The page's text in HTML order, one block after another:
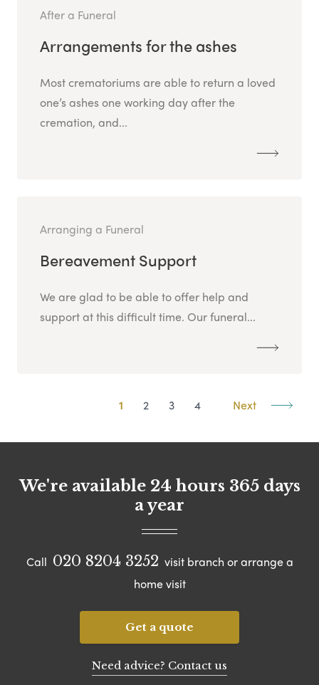
After a Funeral
Arrangements for the ashes
Most crematoriums are able to return a loved
one’s ashes one working day after the
cremation, and...
Arranging a Funeral
Bereavement Support
We are glad to be able to offer help and
support at this difficult time. Our funeral...
1 2 3 4 Next
We're available 24 hours 365 days
a year
Call 020 8204 3252 visit branch or arrange a
home visit
Get a quote
Need advice? Contact us